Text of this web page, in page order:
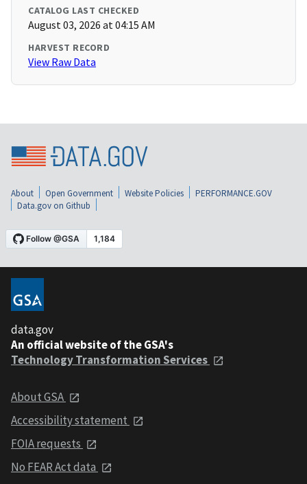
CATALOG LAST CHECKED
August 03, 2026 at 04:15 AM
HARVEST RECORD
View Raw Data
About Open Government Website Policies
PERFORMANCE.GOV
Data.gov on Github
data.gov
An official website of the GSA's
Technology Transformation Services
About GSA
Accessibility statement
FOIA requests
No FEAR Act data